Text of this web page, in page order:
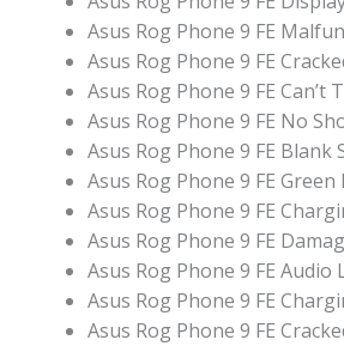
Asus Rog Phone 9 FE
Asus Rog Phone 9 FE
Asus Rog Phone 9 FE
Asus Rog Phone 9 FE No
Asus Rog Phone 9 FE Blank
Asus Rog Phone 9 FE
Asus Rog Phone 9 FE
Asus Rog Phone 9 FE
Asus Rog Phone 9 FE
Asus Rog Phone 9 FE
Asus Rog Phone 9 FE